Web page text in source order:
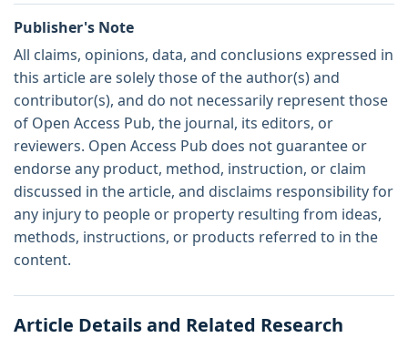
Publisher's Note
All claims, opinions, data, and conclusions expressed in
this article are solely those of the author(s) and
contributor(s), and do not necessarily represent those
of Open Access Pub, the journal, its editors, or
reviewers. Open Access Pub does not guarantee or
endorse any product, method, instruction, or claim
discussed in the article, and disclaims responsibility for
any injury to people or property resulting from ideas,
methods, instructions, or products referred to in the
content.
Article Details and Related Research